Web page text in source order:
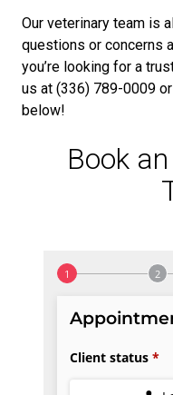
Our veterinary team is
questions or concerns
you’re looking for a
us at (336) 789-0009
below!
Book